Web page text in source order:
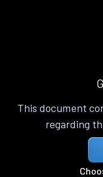
This document
regarding